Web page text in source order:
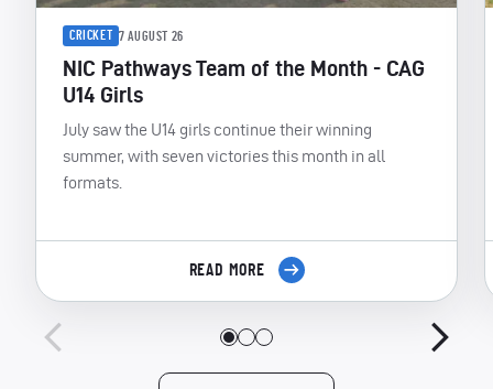
CRICKET 7 AUGUST 26
NIC Pathways Team of the Month - CAG
U14 Girls
July saw the U14 girls continue their winning
summer, with seven victories this month in all
formats.
READ MORE